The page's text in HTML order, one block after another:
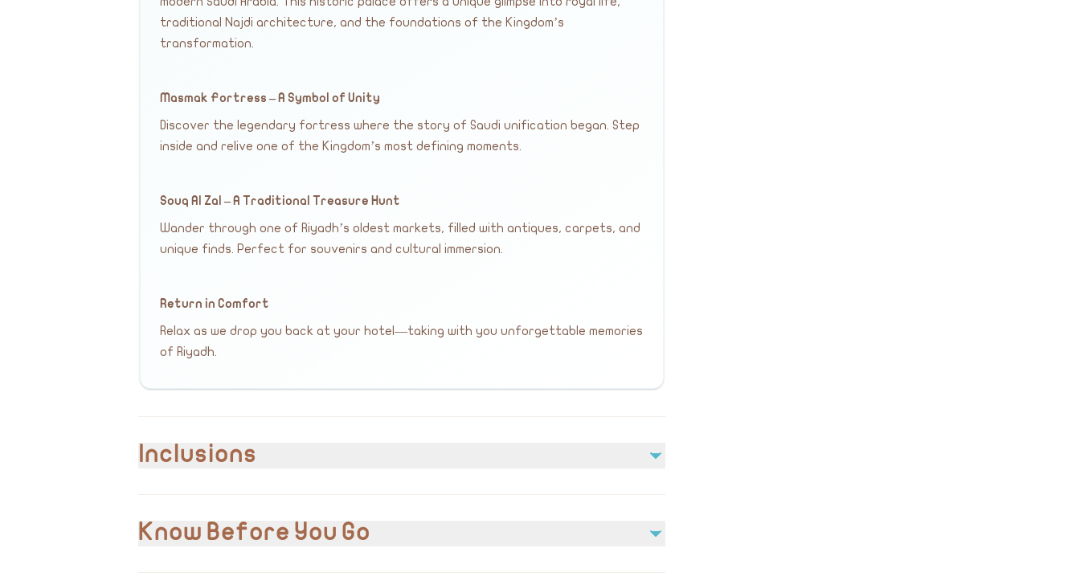
traditional Najdi architecture, and the foundations of the Kingdom’s
transformation.
Masmak Fortress – A Symbol of Unity
Discover the legendary fortress where the story of Saudi unification began. Step
inside and relive one of the Kingdom’s most defining moments.
Souq Al Zal – A Traditional Treasure Hunt
Wander through one of Riyadh’s oldest markets, filled with antiques, carpets, and
unique finds. Perfect for souvenirs and cultural immersion.
Return in Comfort
Relax as we drop you back at your hotel—taking with you unforgettable memories
of Riyadh.
Inclusions
Included
Private transportation
Not included
Know Before You Go
VAT 15% is included in the cost.